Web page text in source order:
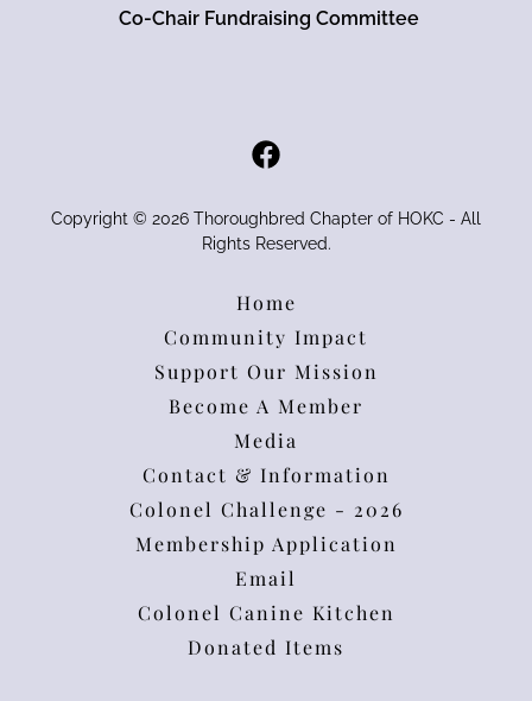
Co-Chair Fundraising Committee
Copyright © 2026 Thoroughbred Chapter of HOKC - All
Rights Reserved.
Home
Community Impact
Support Our Mission
Become A Member
Media
Contact & Information
Colonel Challenge - 2026
Membership Application
Email
Colonel Canine Kitchen
Donated Items